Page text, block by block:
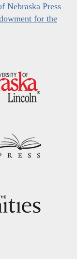
Nebraska Press
for the